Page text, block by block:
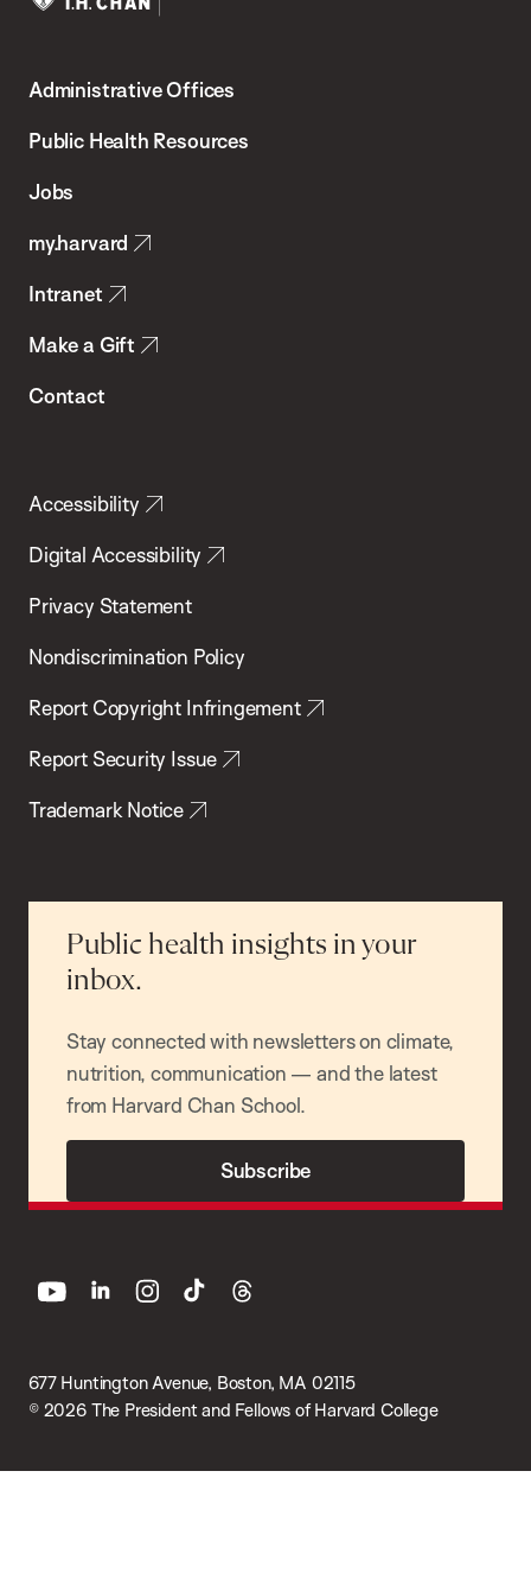
Chan
School
Health
Administrative Offices
Public Health Resources
Jobs
my.harvard
Intranet
Make a Gift
Contact
Accessibility
Digital Accessibility
Privacy Statement
Nondiscrimination Policy
Report Copyright Infringement
Report Security Issue
Trademark Notice
Public health insights in your
inbox.
Stay connected with newsletters on climate,
nutrition, communication — and the latest
from Harvard Chan School.
Subscribe
677 Huntington Avenue, Boston, MA 02115
© 2026 The President and Fellows of Harvard College
youtube linkedin instagram
tiktok threads